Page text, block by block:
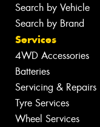
Search by Vehicle
Search by Brand
Services
4WD Accessories
Batteries
Servicing & Repairs
Tyre Services
Wheel Services